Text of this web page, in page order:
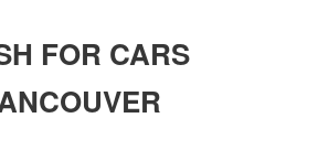
FOR CARS